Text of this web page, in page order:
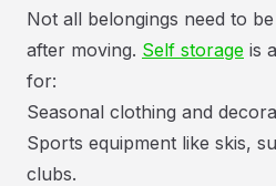
Not all belongings need to
after moving. Self storage is
for:
Seasonal clothing and
Sports equipment like skis,
clubs.